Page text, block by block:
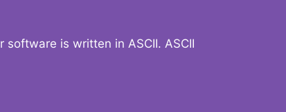
is written in ASCII. ASCII